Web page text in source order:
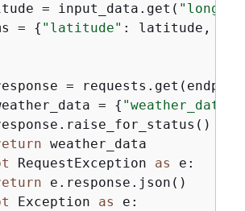
= input_data.get(
=
{ "latitude" : latitude,
=
=
{ "weather_data"
weather_data
RequestException as e:
e.response.json()
Exception as e: